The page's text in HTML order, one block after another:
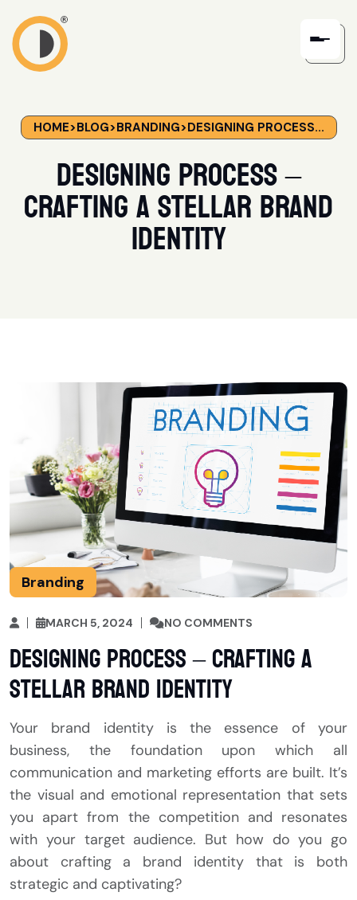
HOME>BLOG>BRANDING>DESIGNING PROCESS...
Designing Process –
Crafting a Stellar Brand
Identity
Branding
MARCH 5, 2024 NO COMMENTS
Designing Process – Crafting a
Stellar Brand Identity
Your brand identity is the essence of your
business, the foundation upon which all
communication and marketing efforts are built. It’s
the visual and emotional representation that sets
you apart from the competition and resonates
with your target audience. But how do you go
about crafting a brand identity that is both
strategic and captivating?